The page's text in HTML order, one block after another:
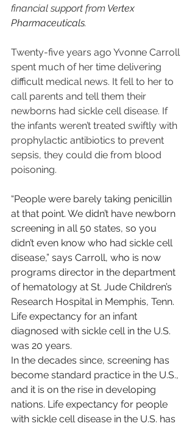
financial support from Vertex
Pharmaceuticals.
Twenty-five years ago Yvonne Carroll
spent much of her time delivering
difficult medical news. It fell to her to
call parents and tell them their
newborns had sickle cell disease. If
the infants weren’t treated swiftly with
prophylactic antibiotics to prevent
sepsis, they could die from blood
poisoning.
“People were barely taking penicillin
at that point. We didn’t have newborn
screening in all 50 states, so you
didn’t even know who had sickle cell
disease,” says Carroll, who is now
programs director in the department
of hematology at St. Jude Children’s
Research Hospital in Memphis, Tenn.
Life expectancy for an infant
diagnosed with sickle cell in the U.S.
was 20 years.
In the decades since, screening has
become standard practice in the U.S.,
and it is on the rise in developing
nations. Life expectancy for people
with sickle cell disease in the U.S. has